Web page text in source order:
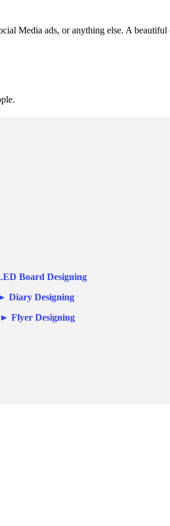
Media ads, or anything else. A
Board Designing
Diary Designing
► Flyer Designing